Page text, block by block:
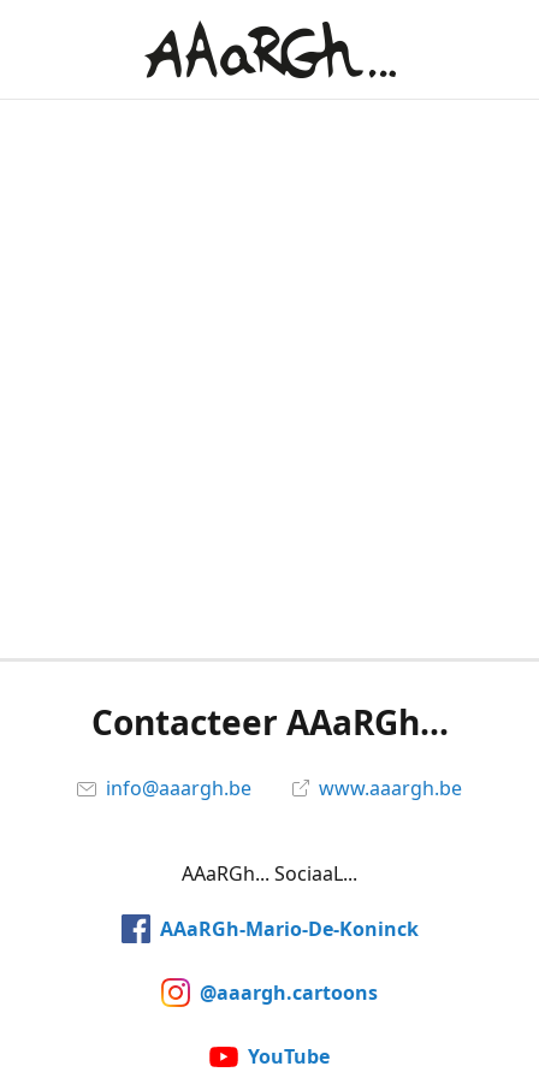
Contacteer AAaRGh...
info@aaargh.be www.aaargh.be
AAaRGh... SociaaL...
AAaRGh-Mario-De-Koninck
@aaargh.cartoons
YouTube